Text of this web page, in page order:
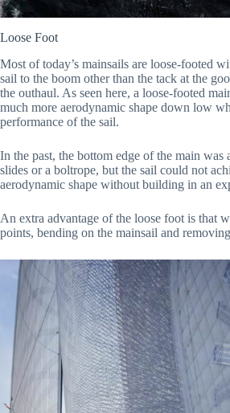
Loose Foot
Most of today’s mainsails are loose-footed
sail to the boom other than the tack at the
the outhaul. As seen here, a loose-footed
much more aerodynamic shape down low
performance of the sail.
In the past, the bottom edge of the main was
slides or a boltrope, but the sail could not
aerodynamic shape without building in an
An extra advantage of the loose foot is that
points, bending on the mainsail and